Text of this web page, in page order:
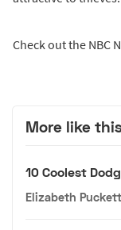
Check out the NBC
More like
10 Coolest
Elizabeth Puckett